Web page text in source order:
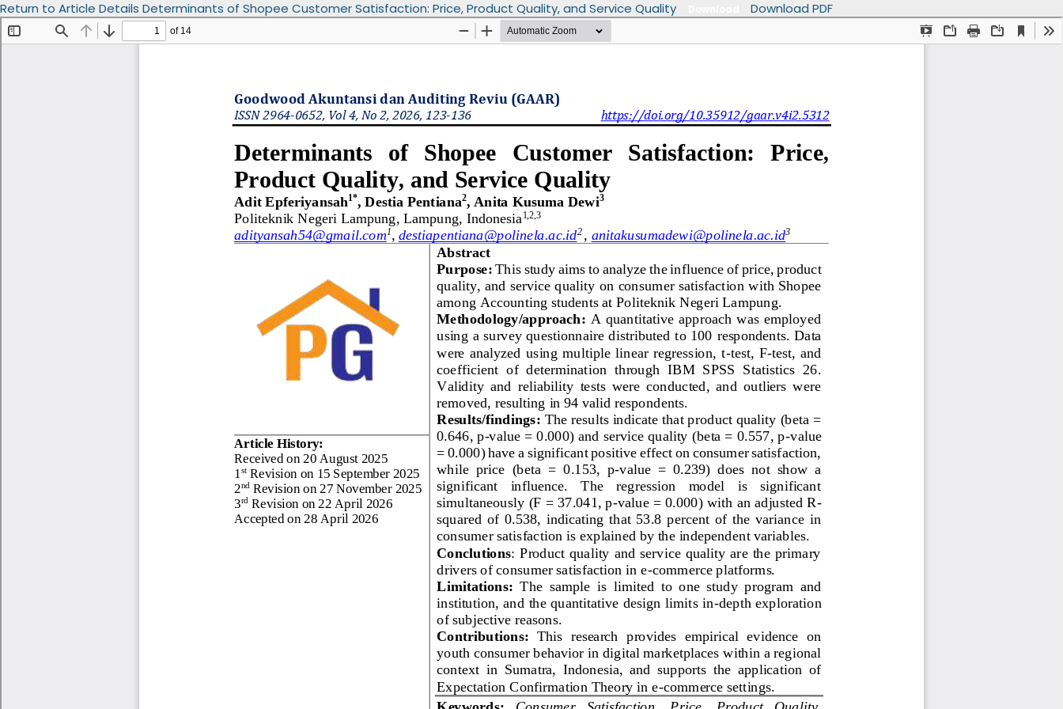
Return to Article Details Determinants of Shopee Customer Satisfaction: Price, Product Quality, and Service Quality Download PDF